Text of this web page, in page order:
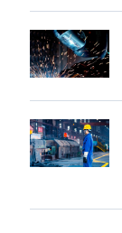
acting?
July
from
a
high
rising
despite
a
summer
slowdown
in
price
Tk
accelis
in
new
cutting
machine
European
CRC
and